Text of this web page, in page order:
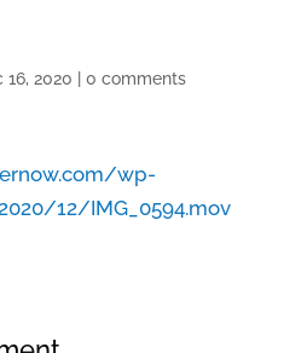
16, 2020 0 comments
wp-
12/IMG_0594.mov